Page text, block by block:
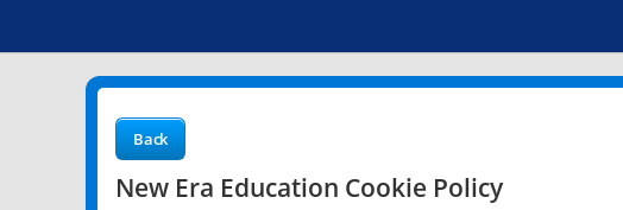
Back
New Era Education Cookie Policy